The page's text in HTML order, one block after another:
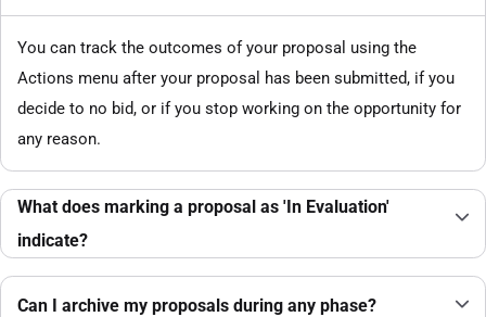
You can track the outcomes of your proposal using the
Actions menu after your proposal has been submitted, if you
decide to no bid, or if you stop working on the opportunity for
any reason.
What does marking a proposal as 'In Evaluation'
indicate?
Can I archive my proposals during any phase?